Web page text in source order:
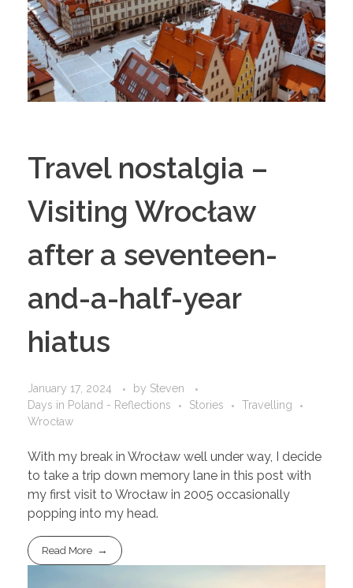
Travel nostalgia –
Visiting Wrocław
after a seventeen-
and-a-half-year
hiatus
January 17, 2024 by Steven
Days in Poland - Reflections
Stories
Travelling
Wrocław
With my break in Wrocław well under way, I decide
to take a trip down memory lane in this post with
my first visit to Wrocław in 2005 occasionally
popping into my head.
Read More